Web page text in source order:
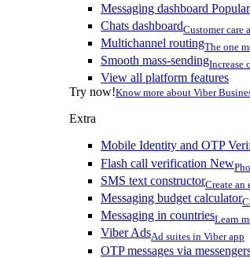
Messaging dashboard
Chats dashboardCustomer care
Multichannel routingThe one
Smooth mass-sendingIncrease
View all platform features
Try now!Know more about Viber
Extra
Mobile Identity and OTP
Flash call verification New
SMS text constructorCreate an
Messaging budget calculator
Messaging in countriesLearn
Viber AdsAd suites in Viber app
OTP messages via